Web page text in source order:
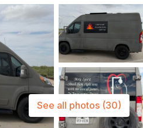
See all photos (30)